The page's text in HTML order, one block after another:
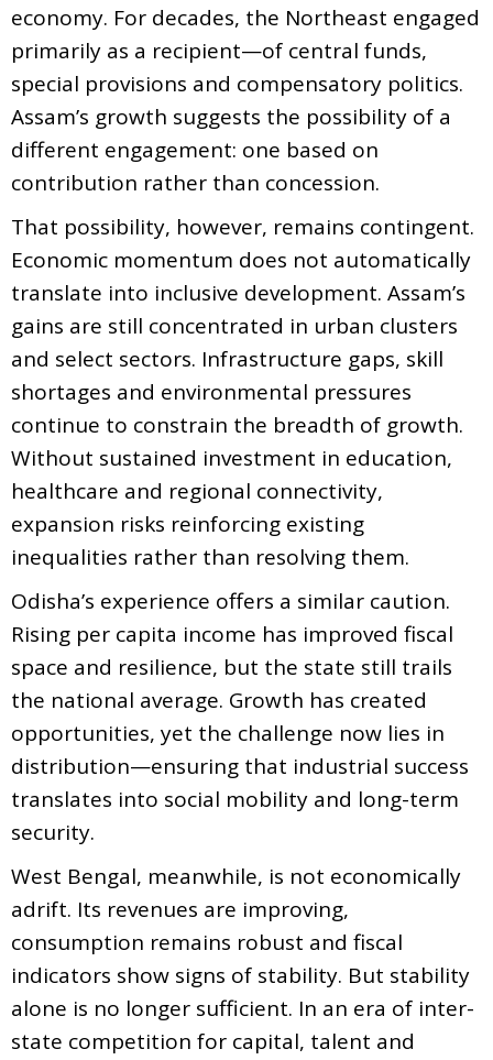
economy. For decades, the Northeast engaged
primarily as a recipient—of central funds,
special provisions and compensatory politics.
Assam’s growth suggests the possibility of a
different engagement: one based on
contribution rather than concession.
That possibility, however, remains contingent.
Economic momentum does not automatically
translate into inclusive development. Assam’s
gains are still concentrated in urban clusters
and select sectors. Infrastructure gaps, skill
shortages and environmental pressures
continue to constrain the breadth of growth.
Without sustained investment in education,
healthcare and regional connectivity,
expansion risks reinforcing existing
inequalities rather than resolving them.
Odisha’s experience offers a similar caution.
Rising per capita income has improved fiscal
space and resilience, but the state still trails
the national average. Growth has created
opportunities, yet the challenge now lies in
distribution—ensuring that industrial success
translates into social mobility and long-term
security.
West Bengal, meanwhile, is not economically
adrift. Its revenues are improving,
consumption remains robust and fiscal
indicators show signs of stability. But stability
alone is no longer sufficient. In an era of inter-
state competition for capital, talent and